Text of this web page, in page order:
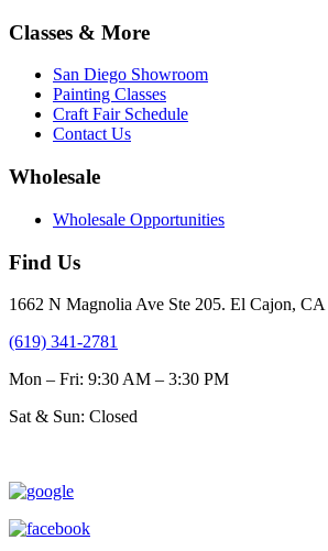
Classes & More
San Diego Showroom
Painting Classes
Craft Fair Schedule
Contact Us
Wholesale
Wholesale Opportunities
Find Us
1662 N Magnolia Ave Ste 205. El Cajon, CA
(619) 341-2781
Mon – Fri: 9:30 AM – 3:30 PM
Sat & Sun: Closed